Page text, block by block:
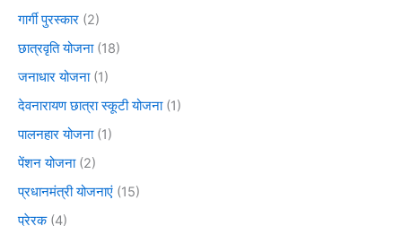
गार्गी पुरस्कार (2)
छात्रवृति योजना(18)
जनाधार योजना(1)
देवनारायण छात्रा स्कूटी योजना(1)
पालनहार योजना(1)
पेंशन योजना(2)
प्रधानमंत्री योजनाएं (15)
प्रेरक(4)